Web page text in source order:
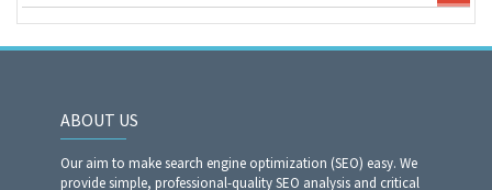
ABOUT US
Our aim to make search engine optimization (SEO) easy. We
provide simple, professional-quality SEO analysis and critical